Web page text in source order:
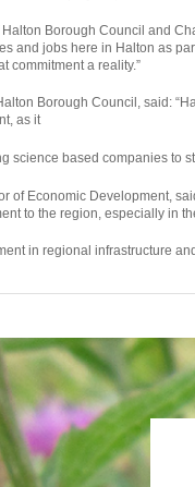
Borough Council and
and jobs here in Halton as
commitment a reality.”
Borough Council, said:
as it
science based companies to
of Economic Development,
to the region, especially in
in regional infrastructure